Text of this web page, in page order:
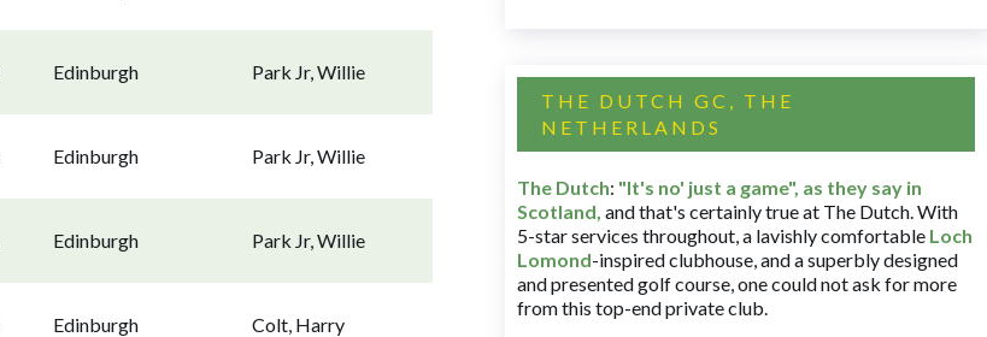
Edinburgh Park Jr, Willie
Edinburgh Park Jr, Willie
Edinburgh Park Jr, Willie
Edinburgh Colt, Harry
THE DUTCH GC, THE
NETHERLANDS
The Dutch: "It's no' just a game", as they say in
Scotland, and that's certainly true at The Dutch. With
5-star services throughout, a lavishly comfortable Loch
Lomond-inspired clubhouse, and a superbly designed
and presented golf course, one could not ask for more
from this top-end private club.